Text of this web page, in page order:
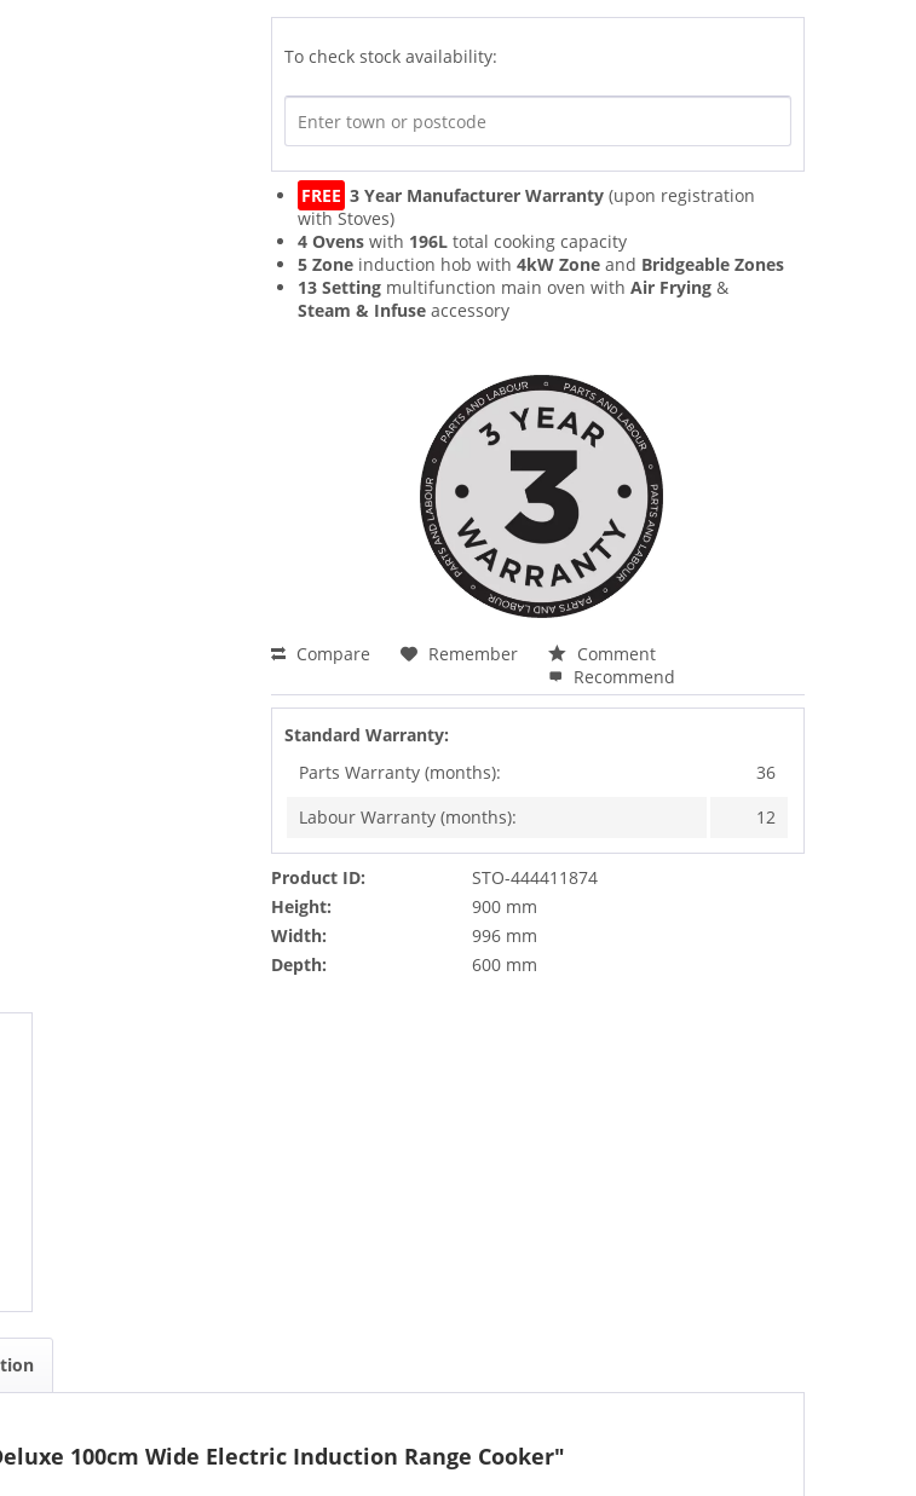
To check stock availability:
FREE 3 Year Manufacturer Warranty (upon registration
with Stoves)
4 Ovens with 196L total cooking capacity
5 Zone induction hob with4kW Zone and Bridgeable Zones
13 Setting multifunction main oven withAir Frying &
Steam & Infuse accessory
Compare Remember
Comment
Recommend
Standard Warranty:
Parts Warranty (months):
36
Labour Warranty (months):
12
Product ID:
STO-444411874
Height:
900 mm
Width:
996 mm
Depth:
600 mm
100cm Wide Electric Induction Range Cooker"